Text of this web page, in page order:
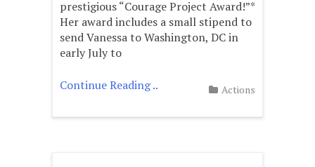
prestigious “Courage Project Award!”*
Her award includes a small stipend to
send Vanessa to Washington, DC in
early July to
Continue Reading .. Actions